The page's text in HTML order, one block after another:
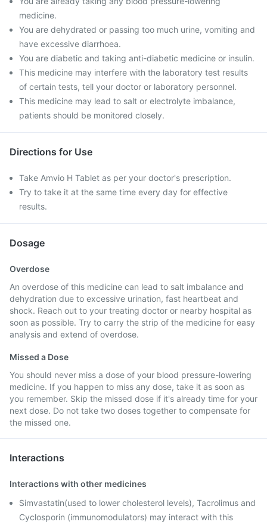
medicine.
You are dehydrated or passing too much urine, vomiting and
have excessive diarrhoea.
You are diabetic and taking anti-diabetic medicine or insulin.
This medicine may interfere with the laboratory test results
of certain tests, tell your doctor or laboratory personnel.
This medicine may lead to salt or electrolyte imbalance,
patients should be monitored closely.
Directions for Use
Take Amvio H Tablet as per your doctor's prescription.
Try to take it at the same time every day for effective
results.
Dosage
Overdose
An overdose of this medicine can lead to salt imbalance and
dehydration due to excessive urination, fast heartbeat and
shock. Reach out to your treating doctor or nearby hospital as
soon as possible. Try to carry the strip of the medicine for easy
analysis and extend of overdose.
Missed a Dose
You should never miss a dose of your blood pressure-lowering
medicine. If you happen to miss any dose, take it as soon as
you remember. Skip the missed dose if it's already time for your
next dose. Do not take two doses together to compensate for
the missed one.
Interactions
Interactions with other medicines
Simvastatin(used to lower cholesterol levels), Tacrolimus and
Cyclosporin (immunomodulators) may interact with this